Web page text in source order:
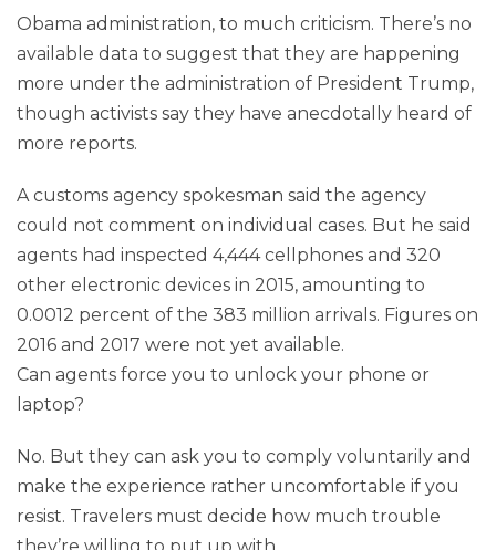
Obama administration, to much criticism. There’s no
available data to suggest that they are happening
more under the administration of President Trump,
though activists say they have anecdotally heard of
more reports.
A customs agency spokesman said the agency
could not comment on individual cases. But he said
agents had inspected 4,444 cellphones and 320
other electronic devices in 2015, amounting to
0.0012 percent of the 383 million arrivals. Figures on
2016 and 2017 were not yet available.
Can agents force you to unlock your phone or
laptop?
No. But they can ask you to comply voluntarily and
make the experience rather uncomfortable if you
resist. Travelers must decide how much trouble